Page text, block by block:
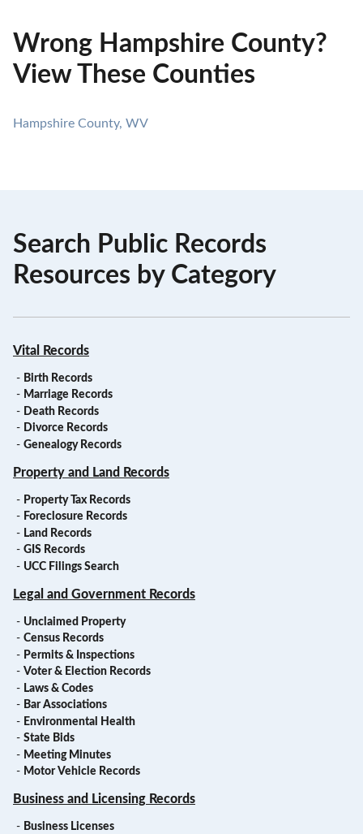
Wrong Hampshire County?
View These Counties
Hampshire County, WV
Search Public Records
Resources by Category
Vital Records
- Birth Records
- Marriage Records
- Death Records
- Divorce Records
- Genealogy Records
Property and Land Records
- Property Tax Records
- Foreclosure Records
- Land Records
- GIS Records
- UCC Filings Search
Legal and Government Records
- Unclaimed Property
- Census Records
- Permits & Inspections
- Voter & Election Records
- Laws & Codes
- Bar Associations
- Environmental Health
- State Bids
- Meeting Minutes
- Motor Vehicle Records
Business and Licensing Records
- Business Licenses